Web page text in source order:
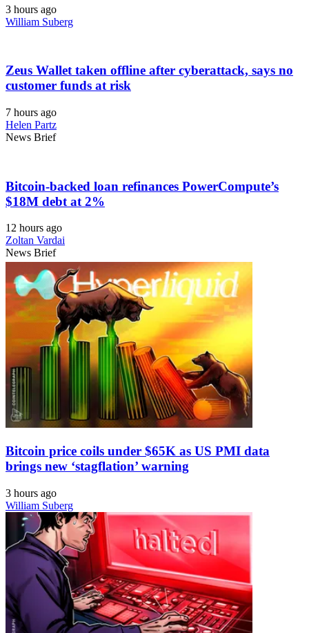
3 hours ago
William Suberg
Zeus Wallet taken offline after cyberattack, says no
customer funds at risk
7 hours ago
Helen Partz
News Brief
Bitcoin-backed loan refinances PowerCompute’s
$18M debt at 2%
12 hours ago
Zoltan Vardai
News Brief
Bitcoin price coils under $65K as US PMI data
brings new ‘stagflation’ warning
3 hours ago
William Suberg